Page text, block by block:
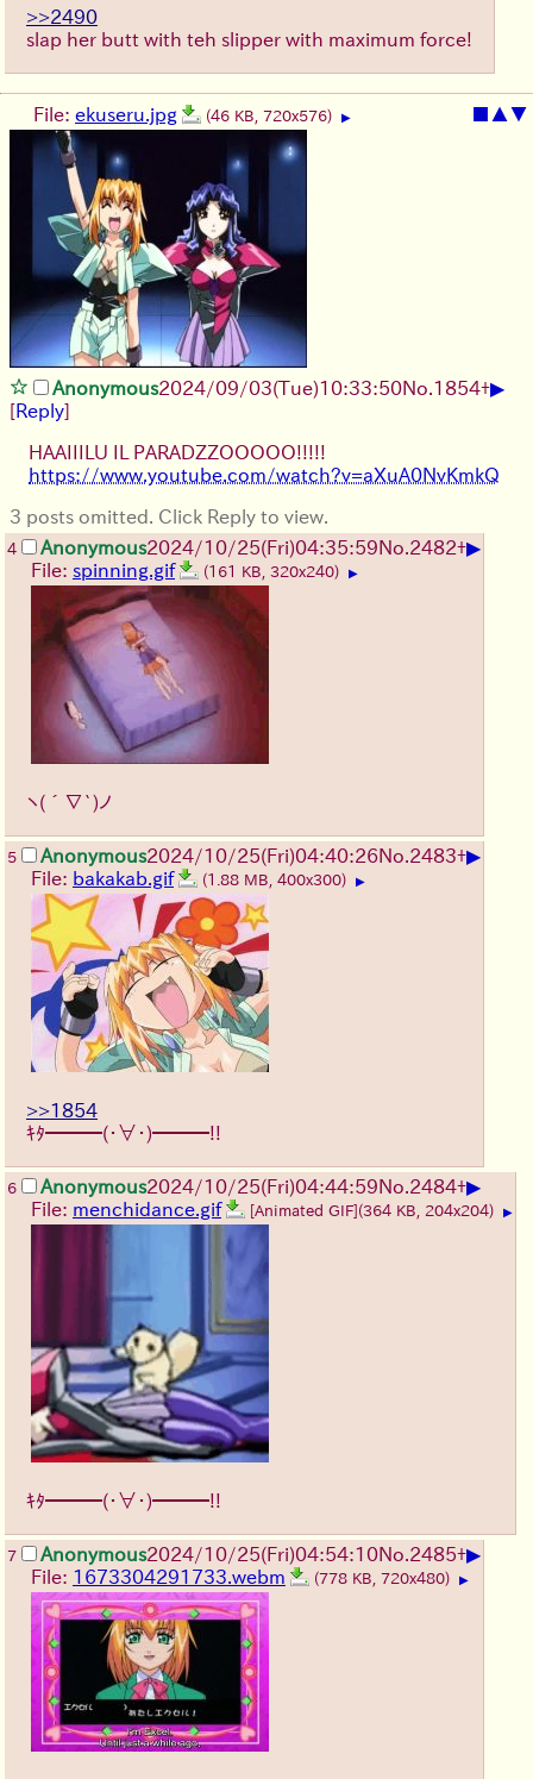
>>2490
slap her butt with teh slipper with maximum force!
▲▼
File: ekuseru.jpg (46 KB, 720x576) ▶
Anonymous2024/09/03(Tue)10:33:50No.1854+▶
[Reply]
HAAIIILU IL PARADZZOOOOO!!!!!
https://www.youtube.com/watch?v=aXuA0NvKmkQ
3 posts omitted. Click Reply to view.
4 Anonymous2024/10/25(Fri)04:35:59No.2482+▶
File: spinning.gif (161 KB, 320x240) ▶
ヽ(´∇`)ノ
5 Anonymous2024/10/25(Fri)04:40:26No.2483+▶
File: bakakab.gif (1.88 MB, 400x300) ▶
>>1854
ｷﾀ━━━(・∀・)━━━!!
6 Anonymous2024/10/25(Fri)04:44:59No.2484+▶
File: menchidance.gif [Animated GIF] (364 KB, 204x204) ▶
ｷﾀ━━━(・∀・)━━━!!
7 Anonymous2024/10/25(Fri)04:54:10No.2485+▶
File: 1673304291733.webm (778 KB, 720x480) ▶